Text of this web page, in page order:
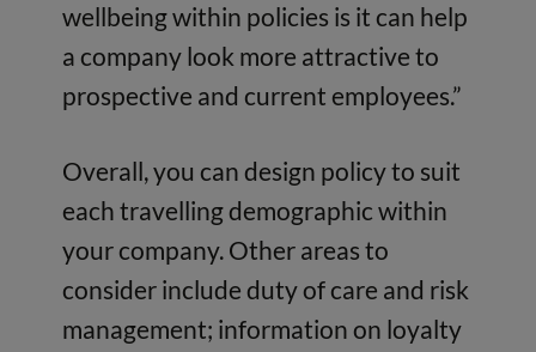
wellbeing within policies is it can help
a company look more attractive to
prospective and current employees.”
Overall, you can design policy to suit
each travelling demographic within
your company. Other areas to
consider include duty of care and risk
management; information on loyalty